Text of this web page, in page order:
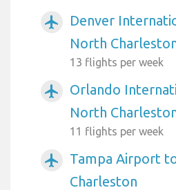
airplanemode_active
Denver
North
13 flights per week
airplanemode_active
Orlando
North
11 flights per week
airplanemode_active
Tampa Airport
Charleston